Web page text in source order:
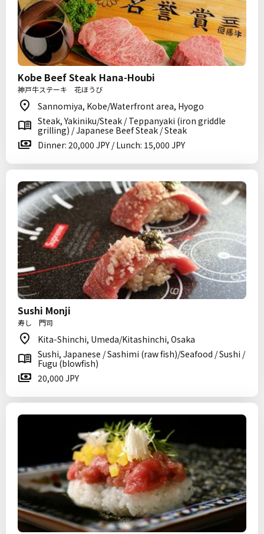
Kobe Beef Steak Hana-Houbi
神戸牛ステーキ 花ほうび
Sannomiya, Kobe/Waterfront area, Hyogo
Steak, Yakiniku/Steak / Teppanyaki (iron griddle
grilling) / Japanese Beef Steak / Steak
Dinner: 20,000 JPY / Lunch: 15,000 JPY
Sushi Monji
寿し 門司
Kita-Shinchi, Umeda/Kitashinchi, Osaka
Sushi, Japanese / Sashimi (raw fish)/Seafood / Sushi /
Fugu (blowfish)
20,000 JPY